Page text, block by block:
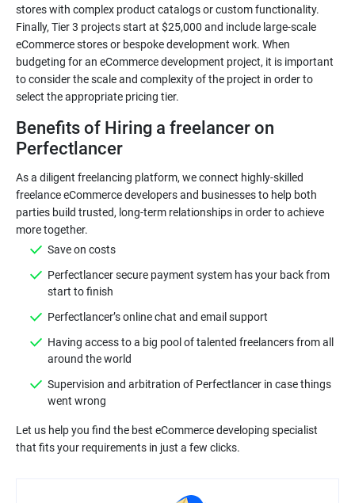
stores with complex product catalogs or custom functionality.
Finally, Tier 3 projects start at $25,000 and include large-scale
eCommerce stores or bespoke development work. When
budgeting for an eCommerce development project, it is important
to consider the scale and complexity of the project in order to
select the appropriate pricing tier.
Benefits of Hiring a freelancer on
Perfectlancer
As a diligent freelancing platform, we connect highly-skilled
freelance eCommerce developers and businesses to help both
parties build trusted, long-term relationships in order to achieve
Save on costs
Perfectlancer secure payment system has your back from
start to finish
Perfectlancer’s online chat and email support
Having access to a big pool of talented freelancers from all
around the world
Supervision and arbitration of Perfectlancer in case things
went wrong
Let us help you find the best eCommerce developing specialist